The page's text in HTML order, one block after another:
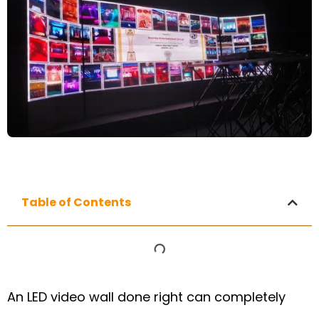
Table of Contents
An LED video wall done right can completely